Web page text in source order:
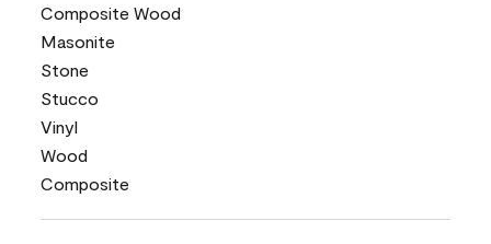
Composite Wood
Masonite
Stone
Stucco
Vinyl
Wood
Composite